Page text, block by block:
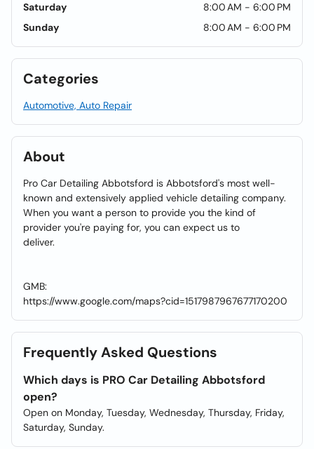
Saturday
8:00 AM - 6:00 PM
Sunday
8:00 AM - 6:00 PM
Categories
Automotive, Auto Repair
About
Pro Car Detailing Abbotsford is Abbotsford's most well-
known and extensively applied vehicle detailing company.
When you want a person to provide you the kind of
provider you're paying for, you can expect us to
deliver.
GMB:
https://www.google.com/maps?cid=1517987967677170200
Frequently Asked Questions
Which days is PRO Car Detailing Abbotsford
open?
Open on Monday, Tuesday, Wednesday, Thursday, Friday,
Saturday, Sunday.